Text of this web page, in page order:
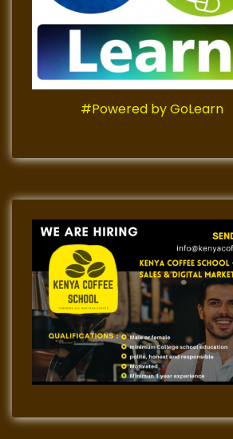
#Powered by GoLearn